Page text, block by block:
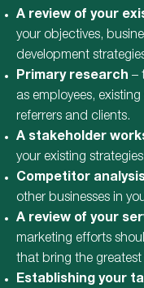
A review of your
your objectives,
development
Primary research –
as employees,
referrers and clients.
A stakeholder
your existing
Competitor
other businesses in
A review of your
marketing efforts
that bring the greatest
Establishing your